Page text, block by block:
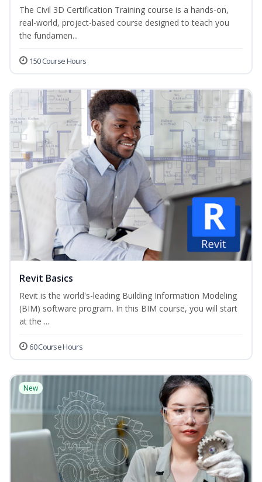
The Civil 3D Certification Training course is a hands-on,
real-world, project-based course designed to teach you
the fundamen...
150 Course Hours
Revit Basics
Revit is the world's-leading Building Information Modeling
(BIM) software program. In this BIM course, you will start
at the ...
60 Course Hours
New